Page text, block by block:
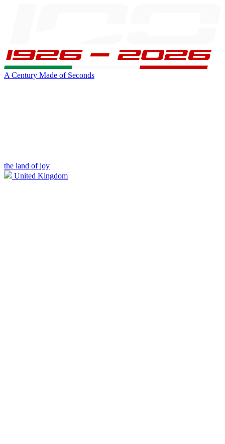
A Century Made of Seconds
the land of joy
United Kingdom